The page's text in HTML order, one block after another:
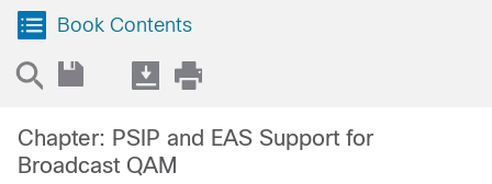
Book Contents
Chapter: PSIP and EAS Support for
Broadcast QAM